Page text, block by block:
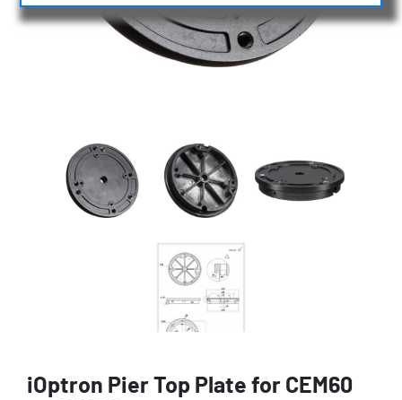
iOptron Pier Top Plate for CEM60